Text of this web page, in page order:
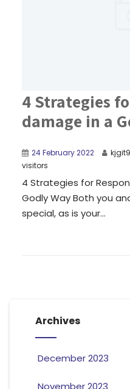
4 Strategies
damage in a
24 February 2022 kjgit9
visitors
4 Strategies for
Godly Way Both you
special, as is your...
Archives
December 2023